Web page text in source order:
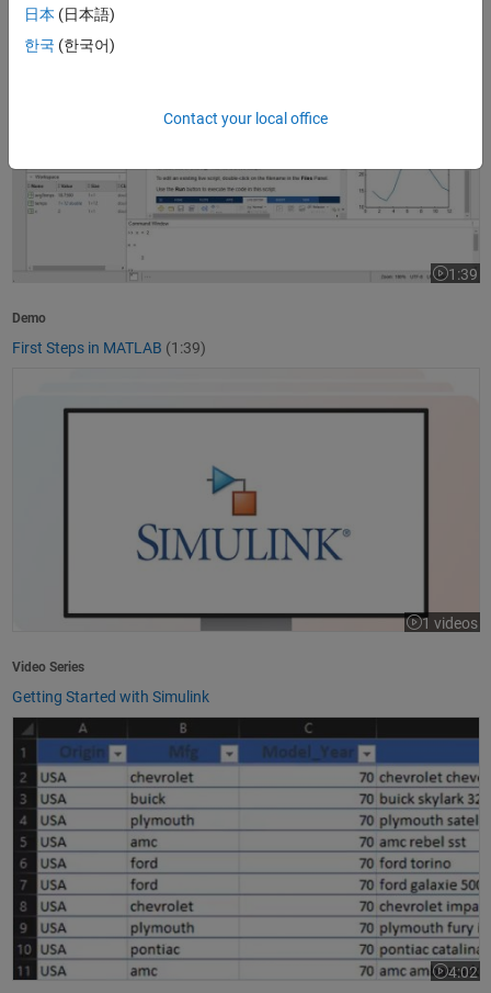
First Steps in MATLAB
1:39
Video
Demo
First Steps in MATLAB (1:39)
1 videos
Video Series
Getting Started with Simulink
How to Import Excel Data into MATLAB
4:02
Video
日本 (日本語)
한국 (한국어)
Contact your local office